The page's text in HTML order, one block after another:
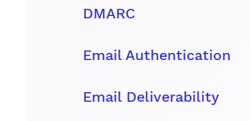
DMARC
Email Authentication
Email Deliverability